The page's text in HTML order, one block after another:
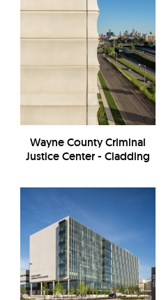
Wayne County Criminal
Justice Center - Cladding